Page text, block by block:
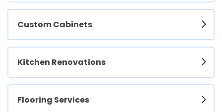
Custom Cabinets
Kitchen Renovations
Flooring Services